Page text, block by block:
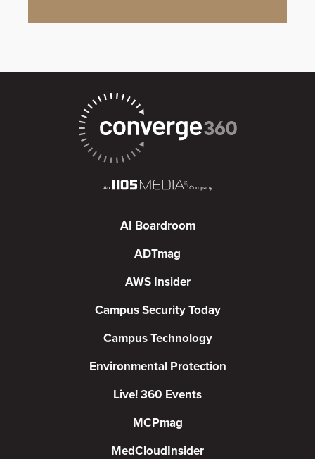
AI Boardroom
ADTmag
AWS Insider
Campus Security Today
Campus Technology
Environmental Protection
Live! 360 Events
MCPmag
MedCloudInsider